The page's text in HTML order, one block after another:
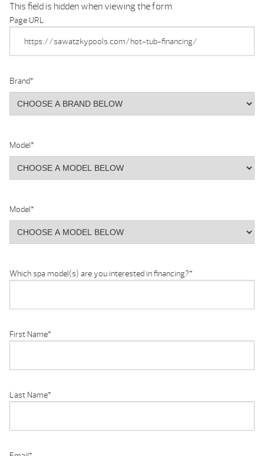
This field is hidden when viewing the form
Page URL
Brand*
Model*
Model*
Which spa model(s) are you interested in financing?*
First Name*
Last Name*